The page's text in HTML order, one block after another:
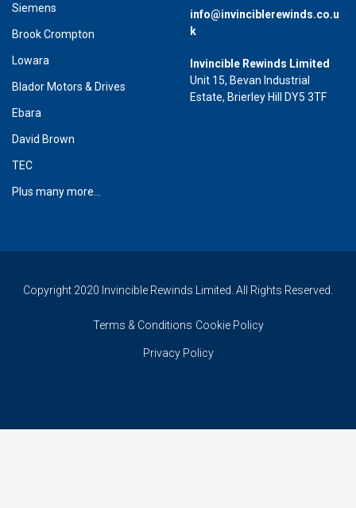
Siemens
Brook Crompton
Lowara
Blador Motors & Drives
Ebara
David Brown
TEC
Plus many more...
info@invinciblerewinds.co.u
k
Invincible Rewinds Limited
Unit 15, Bevan Industrial
Estate, Brierley Hill DY5 3TF
Copyright 2020 Invincible Rewinds Limited. All Rights Reserved.
Terms & Conditions Cookie Policy
Privacy Policy